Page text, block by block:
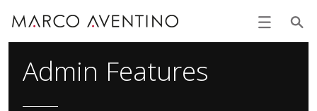
Admin Features